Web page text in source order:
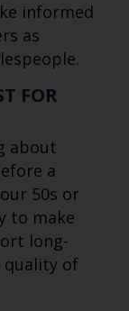
informed
as
FOR
about
a
50s or
to make
long-
quality of